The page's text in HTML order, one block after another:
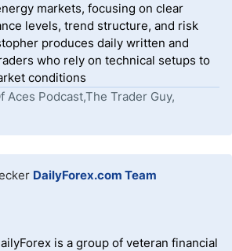
markets, focusing on clear
levels, trend structure, and risk
produces daily written and
who rely on technical setups to
conditions
Aces Podcast,The Trader Guy,
DailyForex.com Team
is a group of veteran financial